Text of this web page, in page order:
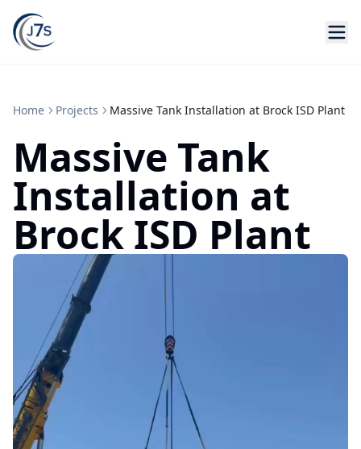
Home Projects Massive Tank Installation at Brock ISD Plant
Massive Tank
Installation at
Brock ISD Plant